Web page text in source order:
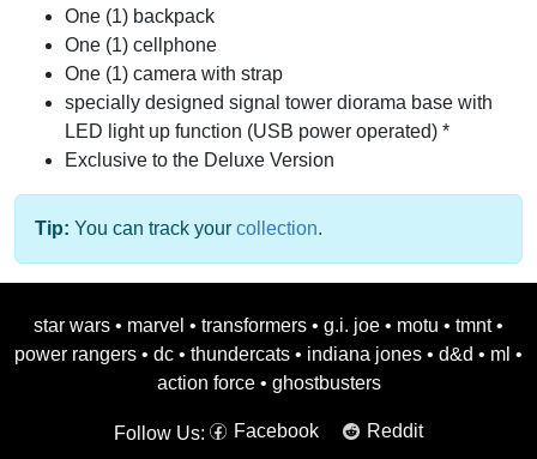
One (1) backpack
One (1) cellphone
One (1) camera with strap
specially designed signal tower diorama base with
LED light up function (USB power operated) *
Exclusive to the Deluxe Version
Tip: You can track your collection.
star wars • marvel • transformers • g.i. joe • motu • tmnt •
power rangers • dc • thundercats • indiana jones • d&d • ml •
action force • ghostbusters
Follow Us: Facebook Reddit